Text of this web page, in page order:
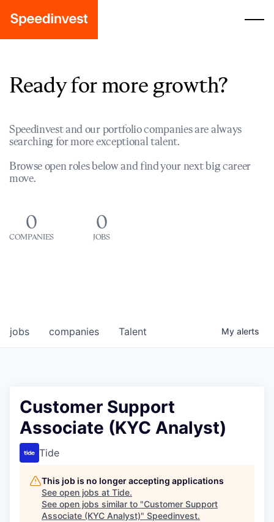
Ready for more growth?
Speedinvest and our portfolio companies are always
searching for more exceptional talent.
Browse open roles below and find your next big career
move.
0
COMPANIES
0
JOBS
jobs companies Talent My alerts
Customer Support
Associate (KYC Analyst)
Tide
This job is no longer accepting applications
See open jobs at Tide.
See open jobs similar to "Customer Support
Associate (KYC Analyst)" Speedinvest.